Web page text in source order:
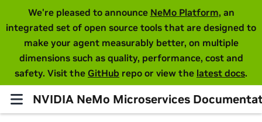
We're pleased to announce NeMo Platform, an
integrated set of open source tools that are designed to
make your agent measurably better, on multiple
dimensions such as quality, performance, cost and
safety. Visit the GitHub repo or view the latest docs.
NVIDIA NeMo Microservices